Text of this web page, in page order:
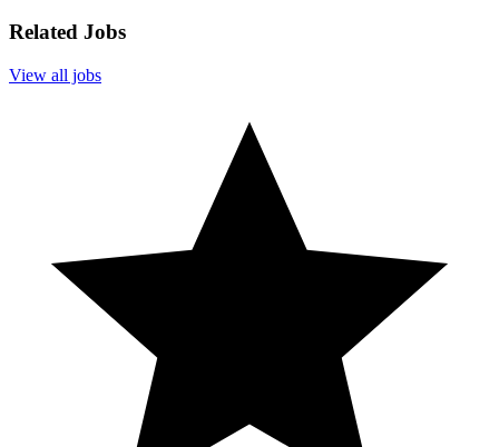
Related Jobs
View all jobs